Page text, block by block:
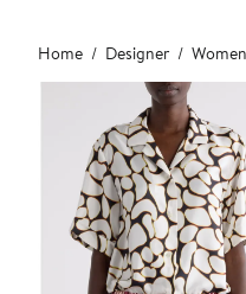
Main
content
Home Designer Women